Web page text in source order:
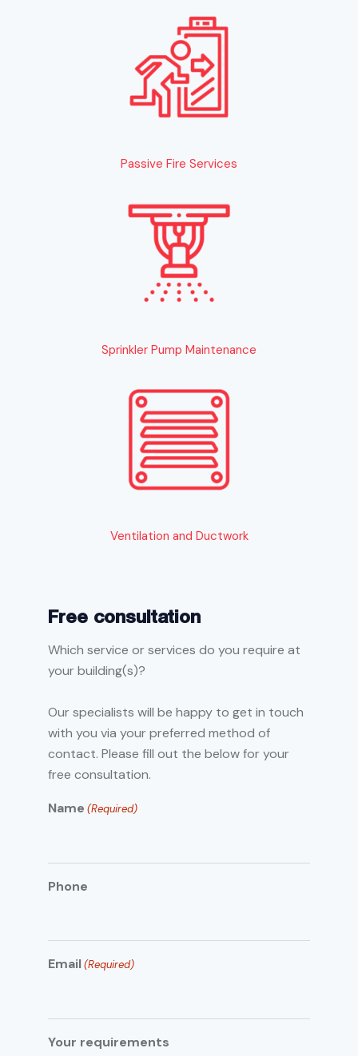
Passive Fire Services
Sprinkler Pump Maintenance
Ventilation and Ductwork
Free consultation
Which service or services do you require at
your building(s)?
Our specialists will be happy to get in touch
with you via your preferred method of
contact. Please fill out the below for your
free consultation.
Name (Required)
Phone
Email(Required)
Your requirements